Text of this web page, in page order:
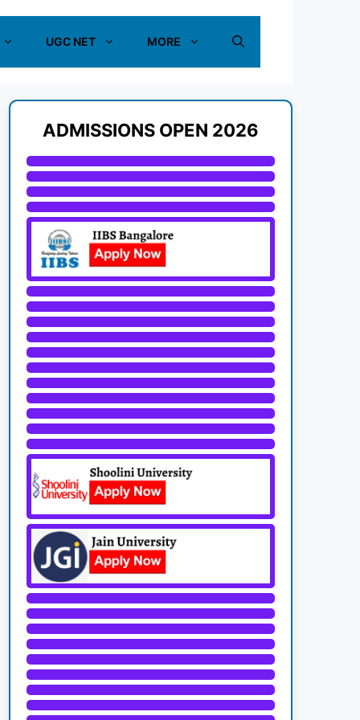
UGC NET MORE
ADMISSIONS OPEN 2026